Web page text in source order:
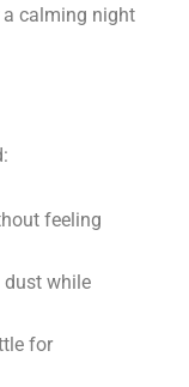
a calming night
feeling
dust while
for